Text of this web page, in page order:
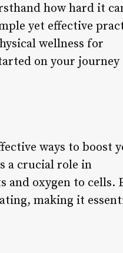
how hard it
yet effective
wellness for
on your journey
ways to boost
a crucial role in
oxygen to cells.
making it